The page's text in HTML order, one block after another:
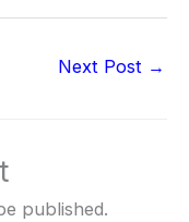
Next Post →
published.